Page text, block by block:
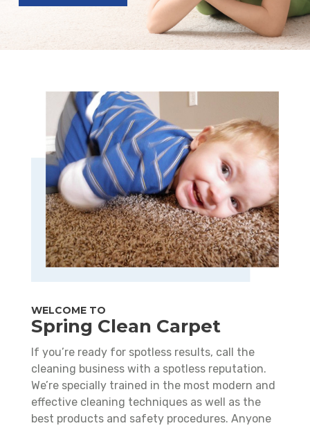
WELCOME TO
Spring Clean Carpet
If you’re ready for spotless results, call the
cleaning business with a spotless reputation.
We’re specially trained in the most modern and
effective cleaning techniques as well as the
best products and safety procedures. Anyone